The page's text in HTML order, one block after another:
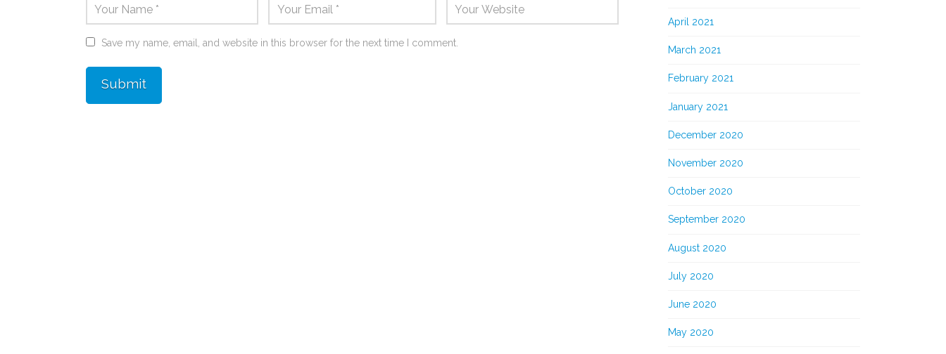
Save my name, email, and website in this browser for the next time I comment.
April 2021
March 2021
February 2021
January 2021
December 2020
November 2020
October 2020
September 2020
August 2020
July 2020
June 2020
May 2020